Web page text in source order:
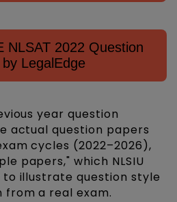
NLSAT 2022 Question
LegalEdge
year question
actual question papers
cycles (2022–2026),
papers," which NLSIU
illustrate question style
a real exam.